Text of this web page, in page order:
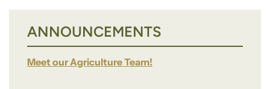
ANNOUNCEMENTS
Meet our Agriculture Team!